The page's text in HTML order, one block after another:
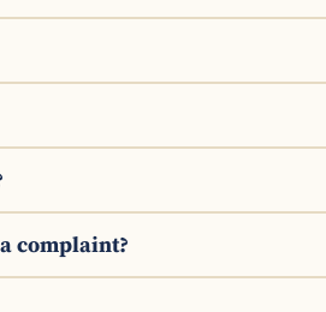
complaint?